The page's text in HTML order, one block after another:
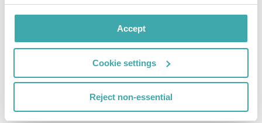
Accept
Cookie settings
Reject non-essential